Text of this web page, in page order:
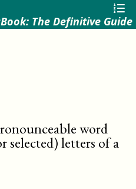
The Definitive Guide
word
selected) letters of a